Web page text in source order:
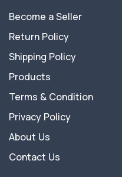
Become a Seller
Return Policy
Shipping Policy
Products
Terms & Condition
Privacy Policy
About Us
Contact Us